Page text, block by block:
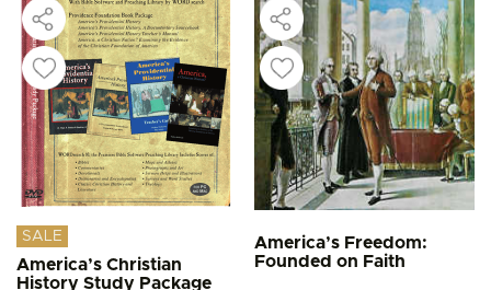
SALE
America’s Christian
History Study Package
America’s Freedom:
Founded on Faith